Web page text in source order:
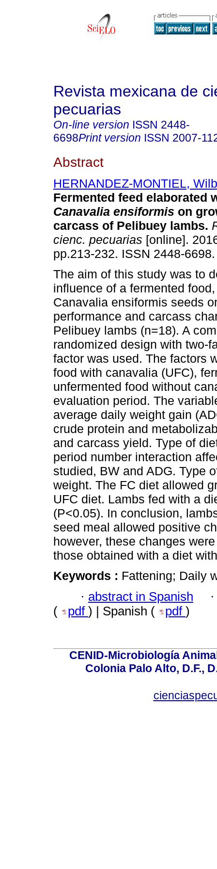
Revista mexicana de
pecuarias
On-line version ISSN 2448-
6698Print version ISSN 2007-
Abstract
HERNANDEZ-MONTIEL,
Fermented feed elaborated
Canavalia ensiformis on
carcass of Pelibuey lambs.
cienc. pecuarias [online].
pp.213-232. ISSN 2448-6698.
The aim of this study was to
influence of a fermented
Canavalia ensiformis seeds
performance and carcass
Pelibuey lambs (n=18). A
randomized design with two-
factor was used. The factors
food with canavalia (UFC),
unfermented food without
evaluation period. The
average daily weight gain
crude protein and
and carcass yield. Type of
period number interaction
studied, BW and ADG. Type
weight. The FC diet allowed
UFC diet. Lambs fed with a
(P<0.05). In conclusion,
seed meal allowed positive
however, these changes
those obtained with a diet
Keywords : Fattening; Daily
· abstract in Spanish
( pdf ) | Spanish ( pdf )
CENID-Microbiología
Colonia Palo Alto, D.F.,